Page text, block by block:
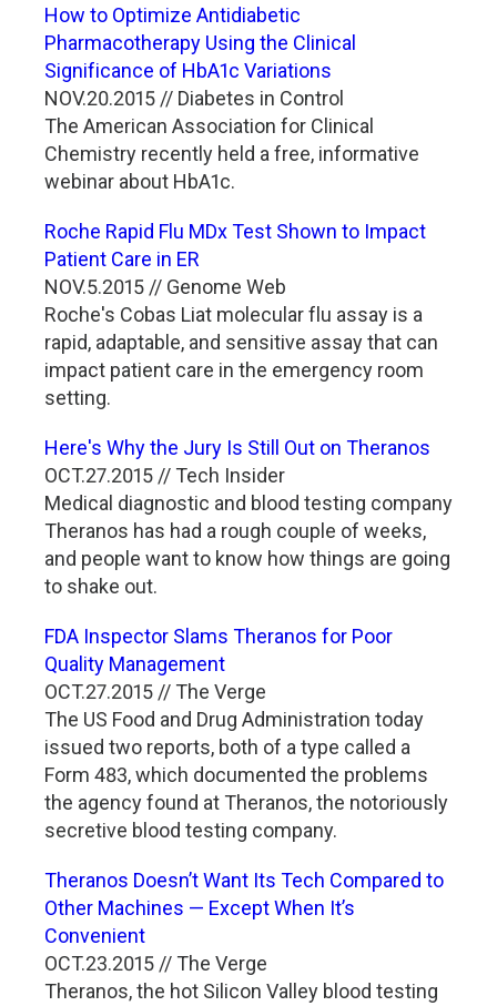
How to Optimize Antidiabetic
Pharmacotherapy Using the Clinical
Significance of HbA1c Variations
NOV.20.2015 // Diabetes in Control
The American Association for Clinical
Chemistry recently held a free, informative
webinar about HbA1c.
Roche Rapid Flu MDx Test Shown to Impact
Patient Care in ER
NOV.5.2015 // Genome Web
Roche's Cobas Liat molecular flu assay is a
rapid, adaptable, and sensitive assay that can
impact patient care in the emergency room
setting.
Here's Why the Jury Is Still Out on Theranos
OCT.27.2015 // Tech Insider
Medical diagnostic and blood testing company
Theranos has had a rough couple of weeks,
and people want to know how things are going
to shake out.
FDA Inspector Slams Theranos for Poor
Quality Management
OCT.27.2015 // The Verge
The US Food and Drug Administration today
issued two reports, both of a type called a
Form 483, which documented the problems
the agency found at Theranos, the notoriously
secretive blood testing company.
Theranos Doesn’t Want Its Tech Compared to
Other Machines — Except When It’s
Convenient
OCT.23.2015 // The Verge
Theranos, the hot Silicon Valley blood testing